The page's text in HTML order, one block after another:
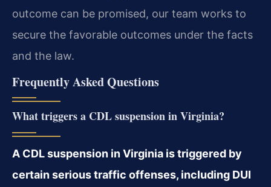
outcome can be promised, our team works to
secure the favorable outcomes under the facts
and the law.
Frequently Asked Questions
What triggers a CDL suspension in Virginia?
A CDL suspension in Virginia is triggered by
certain serious traffic offenses, including DUI